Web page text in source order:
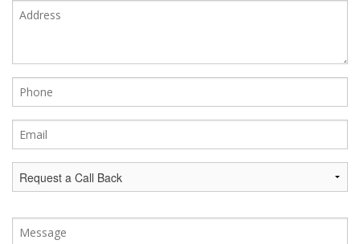
Contact Us
News
Brochures